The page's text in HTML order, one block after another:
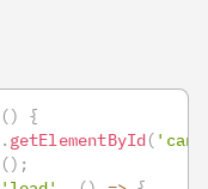
()
{
. getElementById(
() ;